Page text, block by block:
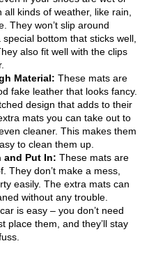
all kinds of weather, like rain,
They won’t slip around
bottom that sticks well,
also fit well with the clips
Material: These mats are
fake leather that looks fancy.
design that adds to their
mats you can take out to
cleaner. This makes them
to clean them up.
and Put In: These mats are
They don’t make a mess,
easily. The extra mats can
without any trouble.
is easy – you don’t need
place them, and they’ll stay